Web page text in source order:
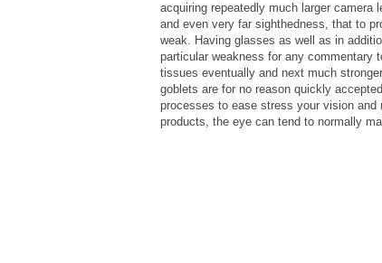
acquiring repeatedly much larger camera
and even very far sighthedness, that to
weak. Having glasses as well as in
particular weakness for any commentary
tissues eventually and next much
goblets are for no reason quickly
processes to ease stress your vision
products, the eye can tend to normally